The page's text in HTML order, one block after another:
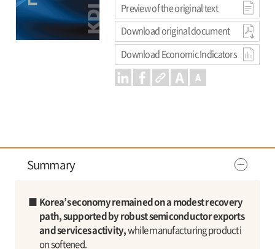
Preview of the original text
Download original document
Download Economic Indicators
Summary
■ Korea’s economy remained on a modest recovery
path, supported by robust semiconductor exports
and services activity,while manufacturing producti
on softened.